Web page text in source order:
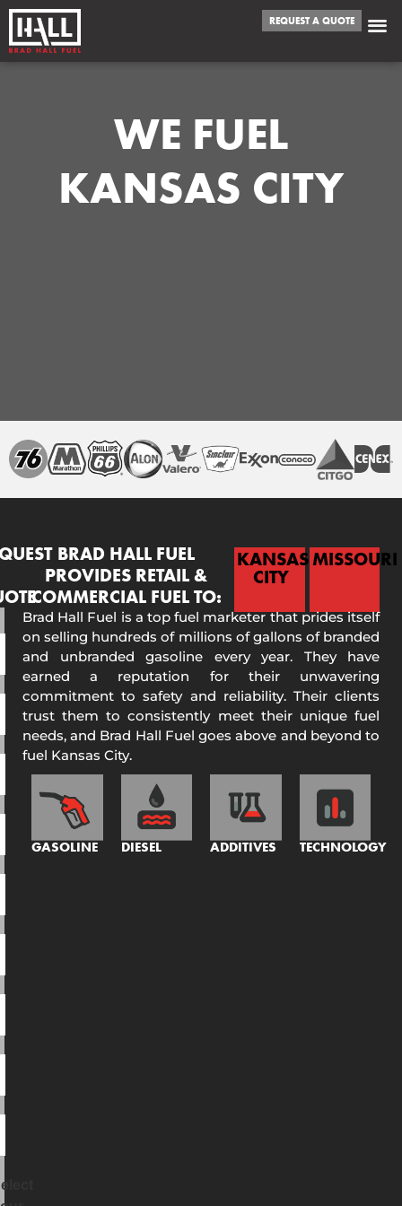
REQUEST A QUOTE
WE FUEL
KANSAS CITY
BRAD HALL FUEL
PROVIDES RETAIL &
COMMERCIAL FUEL TO:
KANSAS
CITY
MISSOURI
Brad Hall Fuel is a top fuel marketer that prides itself
on selling hundreds of millions of gallons of branded
and unbranded gasoline every year. They have
earned a reputation for their unwavering
commitment to safety and reliability. Their clients
trust them to consistently meet their unique fuel
needs, and Brad Hall Fuel goes above and beyond to
fuel Kansas City.
GASOLINE DIESEL ADDITIVES TECHNOLOGY